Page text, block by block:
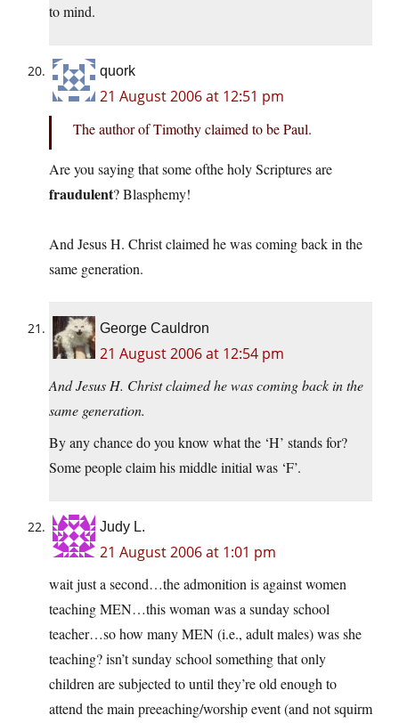
to mind.
quork
21 August 2006 at 12:51 pm
The author of Timothy claimed to be Paul.
Are you saying that some ofthe holy Scriptures are
fraudulent? Blasphemy!
And Jesus H. Christ claimed he was coming back in the
same generation.
George Cauldron
21 August 2006 at 12:54 pm
And Jesus H. Christ claimed he was coming back in the
same generation.
By any chance do you know what the ‘H’ stands for?
Some people claim his middle initial was ‘F’.
Judy L.
21 August 2006 at 1:01 pm
wait just a second…the admonition is against women
teaching MEN…this woman was a sunday school
teacher…so how many MEN (i.e., adult males) was she
teaching? isn’t sunday school something that only
children are subjected to until they’re old enough to
attend the main preeaching/worship event (and not squirm